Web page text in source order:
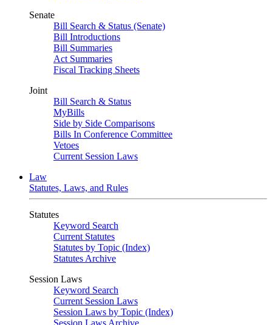
Senate
Bill Search & Status (Senate)
Bill Introductions
Bill Summaries
Act Summaries
Fiscal Tracking Sheets
Joint
Bill Search & Status
MyBills
Side by Side Comparisons
Bills In Conference Committee
Vetoes
Current Session Laws
Law
Statutes, Laws, and Rules
Statutes
Keyword Search
Current Statutes
Statutes by Topic (Index)
Statutes Archive
Session Laws
Keyword Search
Current Session Laws
Session Laws by Topic (Index)
Session Laws Archive